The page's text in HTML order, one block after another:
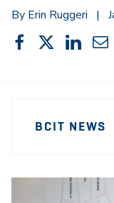
By Erin Ruggeri |
Share
This
Share
on
Share
on
Share
on
Navigation
BCIT NEWS